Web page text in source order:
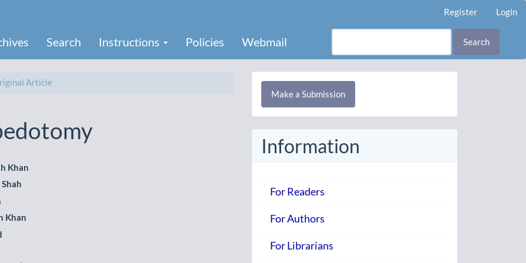
Register Login
Search Instructions Policies Webmail Search
Article
Khan
Khan
Make
Submission
Make a Submission
Information
For Readers
For Authors
For Librarians